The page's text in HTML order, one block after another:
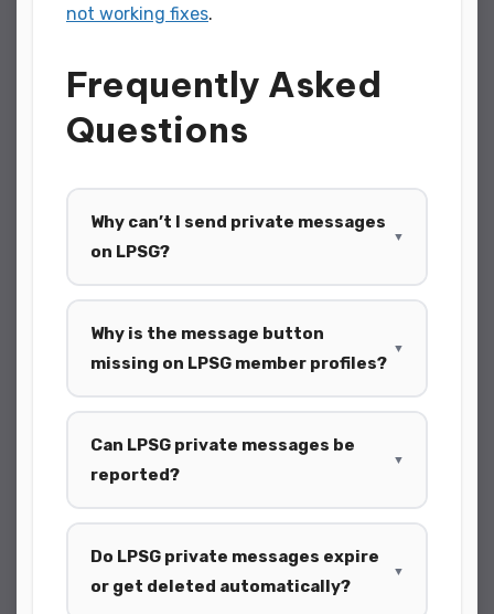
not working fixes.
Frequently Asked
Questions
Why can’t I send private messages
on LPSG?
▼
Why is the message button
missing on LPSG member profiles?
▼
Can LPSG private messages be
reported?
▼
Do LPSG private messages expire
or get deleted automatically?
▼